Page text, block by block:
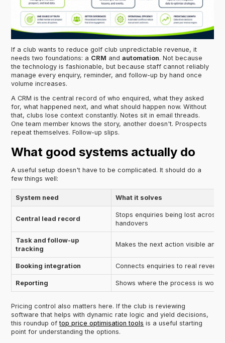
If a club wants to reduce golf club unpredictable revenue, it
needs two foundations: a CRM andautomation. Not because
the technology is fashionable, but because staff cannot reliably
manage every enquiry, reminder, and follow-up by hand once
volume increases.
A CRM is the central record of who enquired, what they asked
for, what happened next, and what should happen now. Without
that, clubs lose context constantly. Notes sit in email threads.
One team member knows the story, another doesn't. Prospects
repeat themselves. Follow-up slips.
What good systems actually do
A useful setup doesn't have to be complicated. It should do a
few things well:
System need What it solves
Central lead record
Stops enquiries being lost across
handovers
Task and follow-up
tracking
Makes the next action visible and
Booking integration Connects enquiries to real
Reporting Shows where the process is
Pricing control also matters here. If the club is reviewing
software that helps with dynamic rate logic and yield decisions,
this roundup oftop price optimisation tools is a useful starting
point for understanding the options.